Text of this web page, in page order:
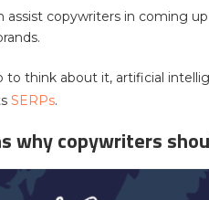
assist copywriters in coming
to think about it, artificial
SERPs.
why copywriters